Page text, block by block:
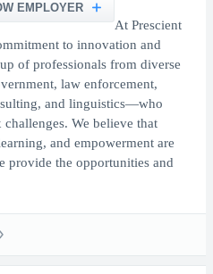
EMPLOYER
At Prescient
to innovation and
of professionals from diverse
law enforcement,
and linguistics—who
We believe that
and empowerment are
provide the opportunities and